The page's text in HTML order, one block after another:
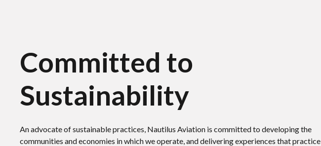
Committed to
Sustainability
An advocate of sustainable practices, Nautilus Aviation is committed to developing the
communities and economies in which we operate, and delivering experiences that practice